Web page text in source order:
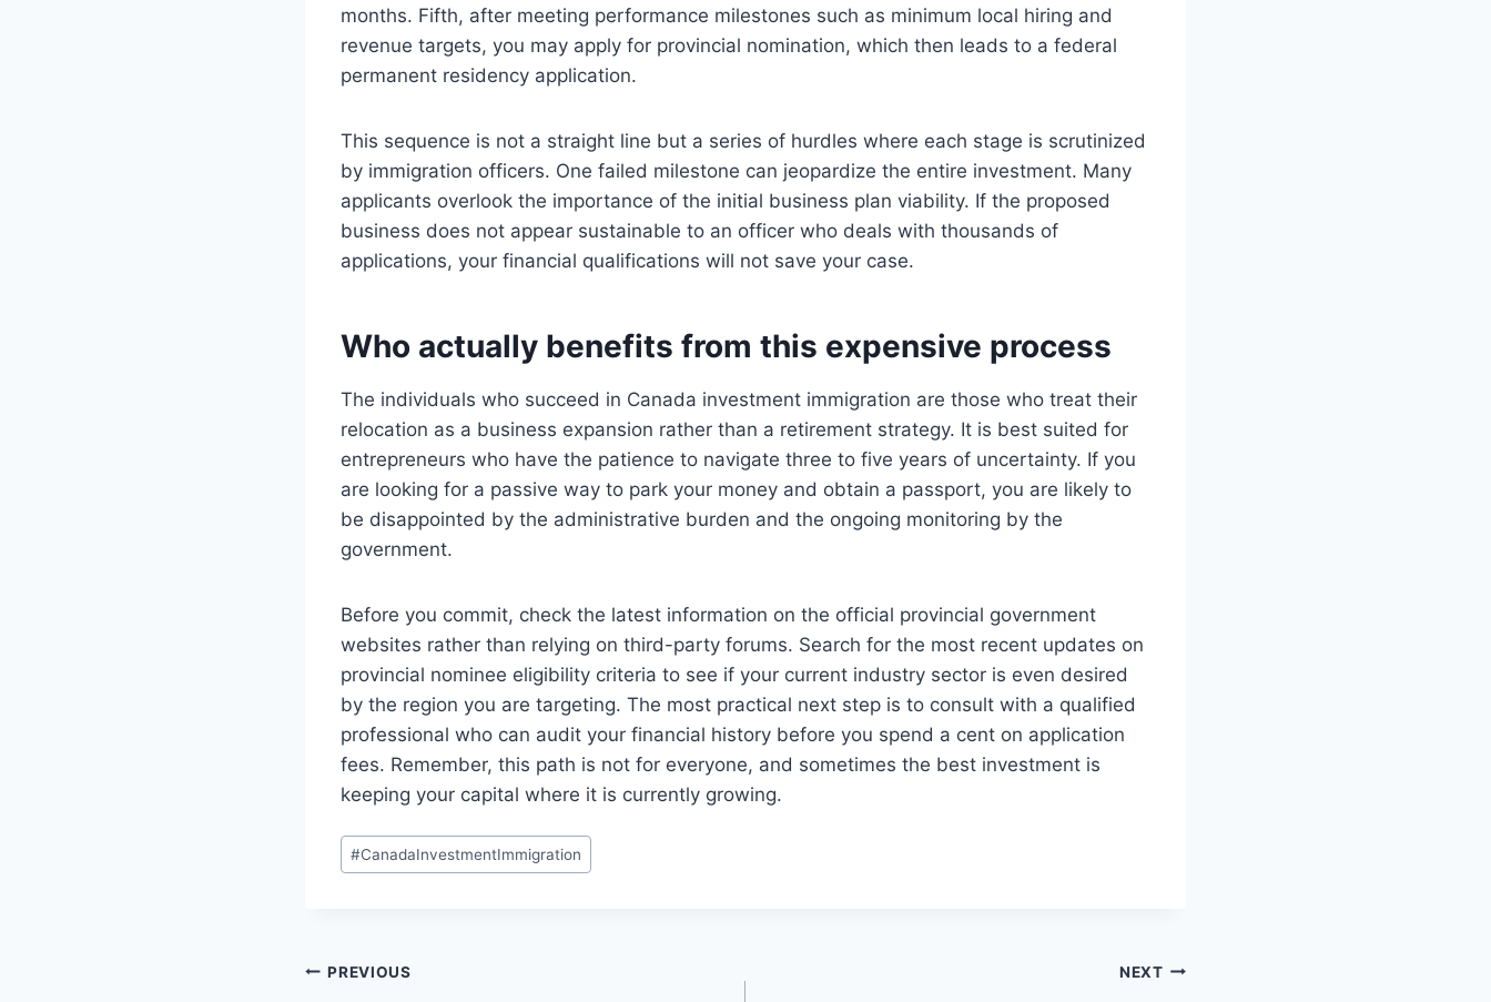
months. Fifth, after meeting performance milestones such as minimum local hiring and
revenue targets, you may apply for provincial nomination, which then leads to a federal
permanent residency application.
This sequence is not a straight line but a series of hurdles where each stage is scrutinized
by immigration officers. One failed milestone can jeopardize the entire investment. Many
applicants overlook the importance of the initial business plan viability. If the proposed
business does not appear sustainable to an officer who deals with thousands of
applications, your financial qualifications will not save your case.
Who actually benefits from this expensive process
The individuals who succeed in Canada investment immigration are those who treat their
relocation as a business expansion rather than a retirement strategy. It is best suited for
entrepreneurs who have the patience to navigate three to five years of uncertainty. If you
are looking for a passive way to park your money and obtain a passport, you are likely to
be disappointed by the administrative burden and the ongoing monitoring by the
government.
Before you commit, check the latest information on the official provincial government
websites rather than relying on third-party forums. Search for the most recent updates on
provincial nominee eligibility criteria to see if your current industry sector is even desired
by the region you are targeting. The most practical next step is to consult with a qualified
professional who can audit your financial history before you spend a cent on application
fees. Remember, this path is not for everyone, and sometimes the best investment is
keeping your capital where it is currently growing.
Post
Tags:
#CanadaInvestmentImmigration
Post
PREVIOUS NEXT